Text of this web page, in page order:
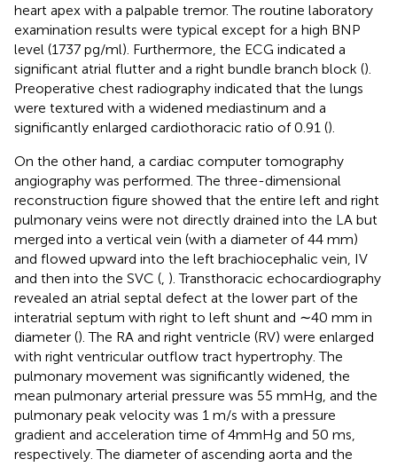
heart apex with a palpable tremor. The routine laboratory
examination results were typical except for a high BNP
level (1737 pg/ml). Furthermore, the ECG indicated a
significant atrial flutter and a right bundle branch block ().
Preoperative chest radiography indicated that the lungs
were textured with a widened mediastinum and a
significantly enlarged cardiothoracic ratio of 0.91 ().
On the other hand, a cardiac computer tomography
angiography was performed. The three-dimensional
reconstruction figure showed that the entire left and right
pulmonary veins were not directly drained into the LA but
merged into a vertical vein (with a diameter of 44 mm)
and flowed upward into the left brachiocephalic vein, IV
and then into the SVC ( ). Transthoracic echocardiography
revealed an atrial septal defect at the lower part of the
interatrial septum with right to left shunt and ∼40 mm in
diameter (). The RA and right ventricle (RV) were enlarged
with right ventricular outflow tract hypertrophy. The
pulmonary movement was significantly widened, the
mean pulmonary arterial pressure was 55 mmHg, and the
pulmonary peak velocity was 1 m/s with a pressure
gradient and acceleration time of 4mmHg and 50 ms,
respectively. The diameter of ascending aorta and the